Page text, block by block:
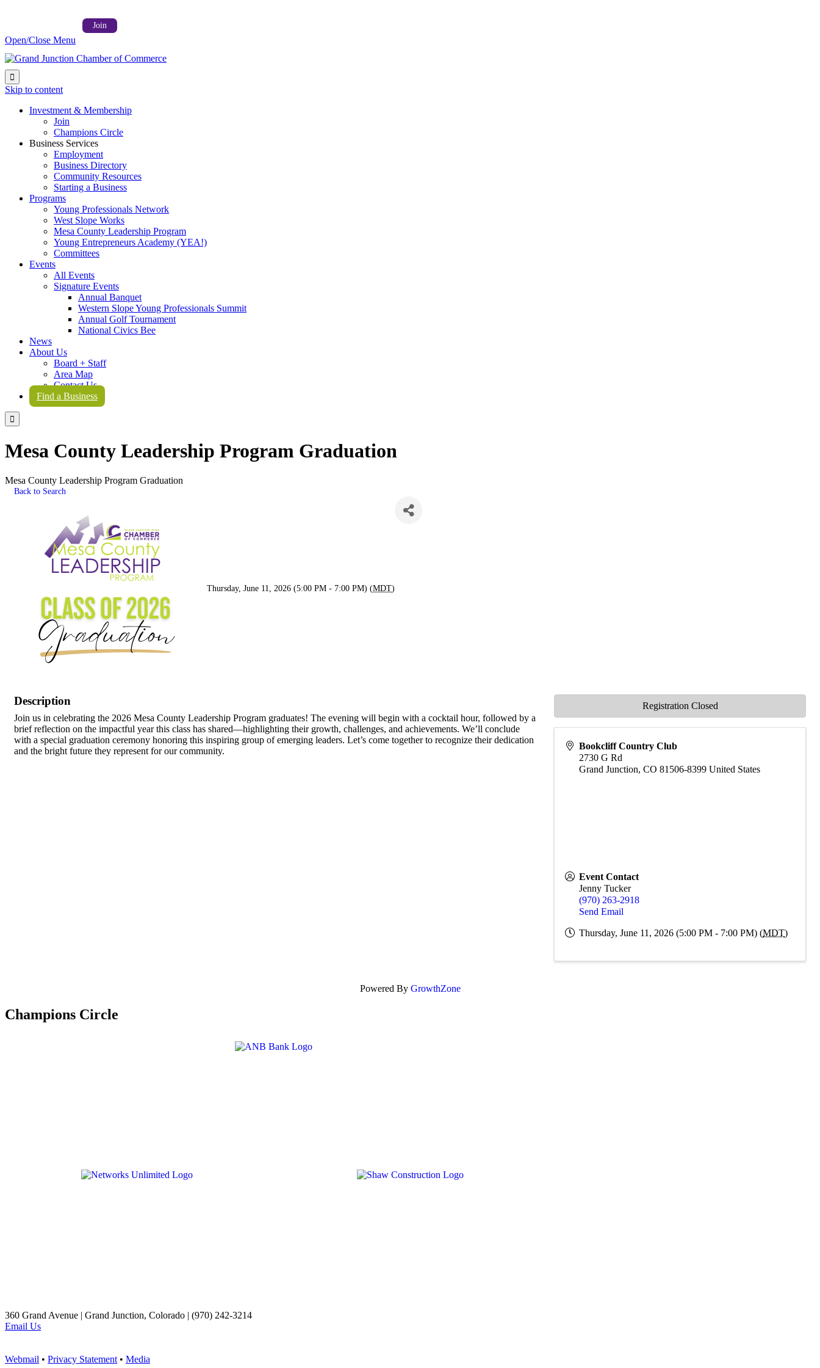
Join
Open/Close Menu

Skip to content
Investment & Membership
Join
Champions Circle
Business Services
Employment
Business Directory
Community Resources
Starting a Business
Programs
Young Professionals Network
West Slope Works
Mesa County Leadership Program
Young Entrepreneurs Academy (YEA!)
Committees
Events
All Events
Signature Events
Annual Banquet
Western Slope Young Professionals Summit
Annual Golf Tournament
National Civics Bee
News
About Us
Board + Staff
Area Map
Contact Us
Find a Business

Mesa County Leadership Program Graduation
Mesa County Leadership Program Graduation
Back to Search
Thursday, June 11, 2026 (5:00 PM - 7:00 PM) (MDT)
Description
Join us in celebrating the 2026 Mesa County Leadership Program graduates! The evening will begin with a cocktail hour, followed by a
brief reflection on the impactful year this class has shared—highlighting their growth, challenges, and achievements. We’ll conclude
with a special graduation ceremony honoring this inspiring group of emerging leaders. Let’s come together to recognize their dedication
and the bright future they represent for our community.
Bookcliff Country Club
2730 G Rd
Grand Junction,CO 81506-8399 United States
Event Contact
Jenny Tucker
(970) 263-2918
Send Email
Thursday, June 11, 2026 (5:00 PM - 7:00 PM) (MDT)
Registration Closed
Powered By GrowthZone
Champions Circle
360 Grand Avenue | Grand Junction, Colorado | (970) 242-3214
Email Us
Webmail • Privacy Statement • Media